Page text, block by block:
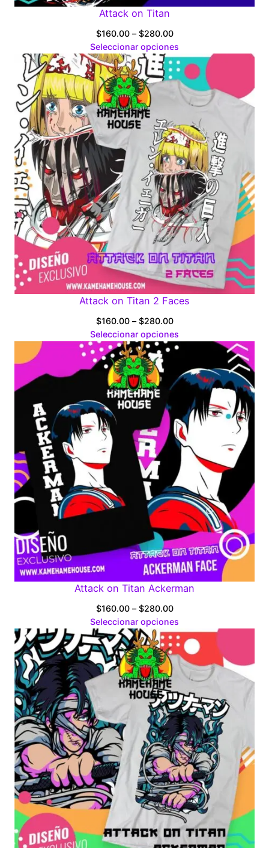
Attack on Titan
$160.00 – $280.00Price
range:
$160.00
through
$280.00
Seleccionar opciones
Attack on Titan 2 Faces
$160.00 – $280.00Price
range:
$160.00
$280.00
Seleccionar opciones
Attack on Titan Ackerman
$160.00 – $280.00Price
range:
$160.00
through
$280.00
Seleccionar opciones